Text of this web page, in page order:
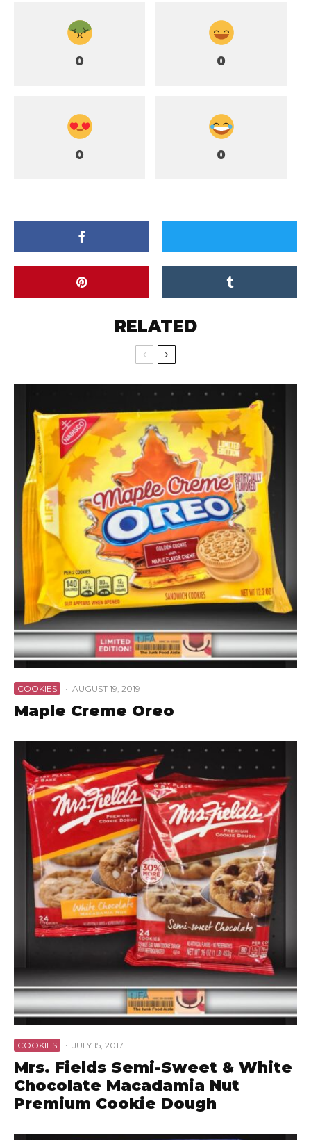
0 0
0 0
RELATED
COOKIES · AUGUST 19, 2019
Maple Creme Oreo
COOKIES · JULY 15, 2017
Mrs. Fields Semi-Sweet & White
Chocolate Macadamia Nut
Premium Cookie Dough